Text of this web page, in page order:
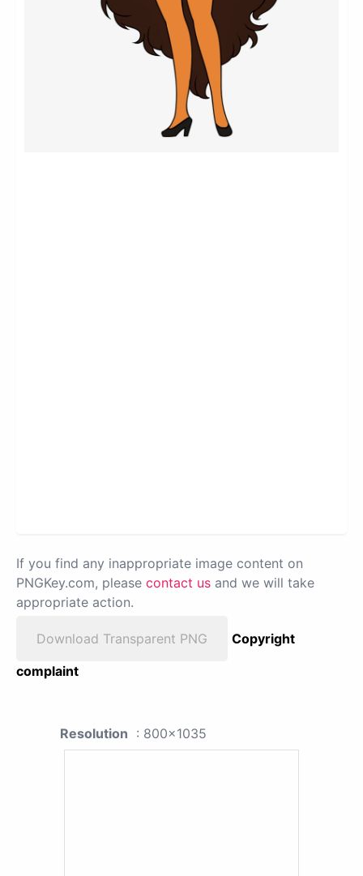
If you find any inappropriate image content on
PNGKey.com, please contact us and we will take
appropriate action.
Download Transparent PNG
Copyright
complaint
Resolution : 800x1035